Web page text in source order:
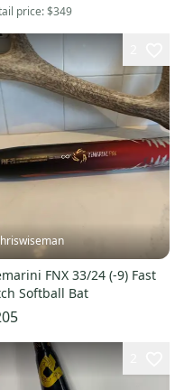
price:$349
FNX 33/24 (-9) Fast
Softball Bat